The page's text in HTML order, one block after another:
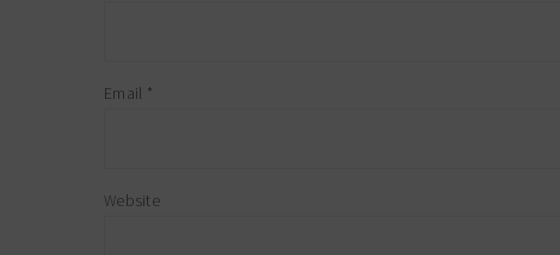
Email *
Website